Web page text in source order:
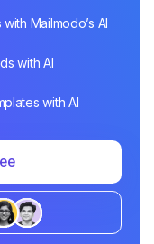
Mailmodo’s AI
with AI
with AI